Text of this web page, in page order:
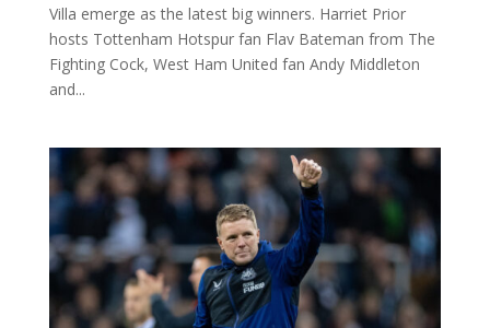
Villa emerge as the latest big winners. Harriet Prior
hosts Tottenham Hotspur fan Flav Bateman from The
Fighting Cock, West Ham United fan Andy Middleton
and...